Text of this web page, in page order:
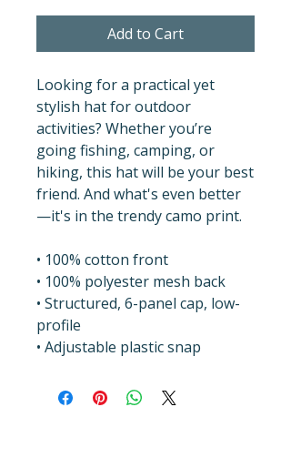
Add to Cart
Looking for a practical yet
stylish hat for outdoor
activities? Whether you’re
going fishing, camping, or
hiking, this hat will be your best
friend. And what's even better
—it's in the trendy camo print.
• 100% cotton front
• 100% polyester mesh back
• Structured, 6-panel cap, low-
profile
• Adjustable plastic snap